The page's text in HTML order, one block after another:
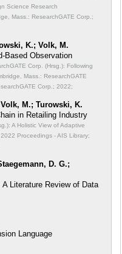
Science Research
Mass.: ResearchGATE Corp.;
K.; Volk, M.
Based Observation
Corp. (Hrsg.): Following
Mass.: ResearchGATE
Corp.; 2022;
M.; Turowski, K.
in Retailing Industry
A Holistic View of Adaptive
2022 Proceedings - AIS Library;
D. G.;
Literature Review of Data
Language